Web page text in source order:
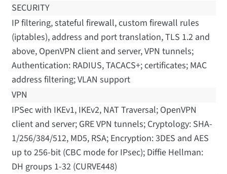
SECURITY
IP filtering, stateful firewall, custom firewall rules
(iptables), address and port translation, TLS 1.2 and
above, OpenVPN client and server, VPN tunnels;
Authentication: RADIUS, TACACS+; certificates; MAC
address filtering; VLAN support
VPN
IPSec with IKEv1, IKEv2, NAT Traversal; OpenVPN
client and server; GRE VPN tunnels; Cryptology: SHA-
1/256/384/512, MD5, RSA; Encryption: 3DES and AES
up to 256-bit (CBC mode for IPsec); Diffie Hellman:
DH groups 1-32 (CURVE448)